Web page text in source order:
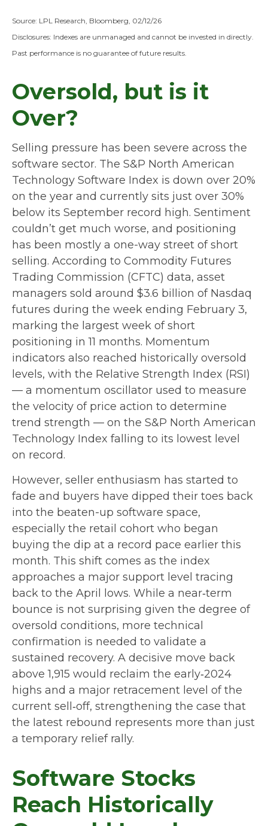
Source: LPL Research, Bloomberg, 02/12/26
Disclosures: Indexes are unmanaged and cannot be invested in directly.
Past performance is no guarantee of future results.
Oversold, but is it
Over?
Selling pressure has been severe across the
software sector. The S&P North American
Technology Software Index is down over 20%
on the year and currently sits just over 30%
below its September record high. Sentiment
couldn’t get much worse, and positioning
has been mostly a one-way street of short
selling. According to Commodity Futures
Trading Commission (CFTC) data, asset
managers sold around $3.6 billion of Nasdaq
futures during the week ending February 3,
marking the largest week of short
positioning in 11 months. Momentum
indicators also reached historically oversold
levels, with the Relative Strength Index (RSI)
— a momentum oscillator used to measure
the velocity of price action to determine
trend strength — on the S&P North American
Technology Index falling to its lowest level
on record.
However, seller enthusiasm has started to
fade and buyers have dipped their toes back
into the beaten-up software space,
especially the retail cohort who began
buying the dip at a record pace earlier this
month. This shift comes as the index
approaches a major support level tracing
back to the April lows. While a near‑term
bounce is not surprising given the degree of
oversold conditions, more technical
confirmation is needed to validate a
sustained recovery. A decisive move back
above 1,915 would reclaim the early‑2024
highs and a major retracement level of the
current sell‑off, strengthening the case that
the latest rebound represents more than just
a temporary relief rally.
Software Stocks
Reach Historically